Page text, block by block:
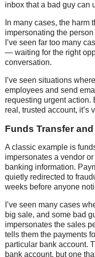
inbox that a bad guy can
In many cases, the harm
impersonating the
I’ve seen far too many
— waiting for the right
conversation.
I’ve seen situations
employees and send
requesting urgent action.
real, trusted account, it’s
Funds Transfer
A classic example is
impersonates a vendor
banking information.
quietly redirected to
weeks before anyone
I’ve seen many cases
big sale, and some bad
impersonates the sales
tells them the payments
particular bank account.
bank account, but one